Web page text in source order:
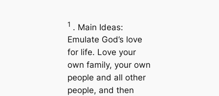
1 . Main Ideas:
Emulate God’s love
for life. Love your
own family, your own
people and all other
people, and then